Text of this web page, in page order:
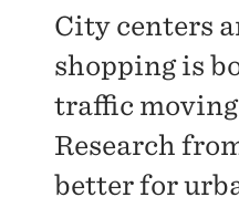
City centers
shopping is
traffic
Research
better for